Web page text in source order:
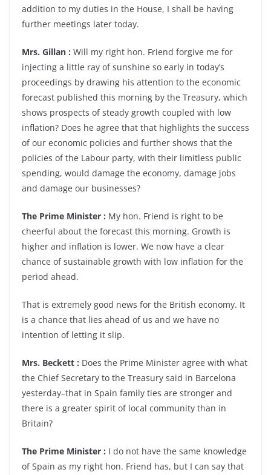
addition to my duties in the House, I shall be having
further meetings later today.
Mrs. Gillan : Will my right hon. Friend forgive me for
injecting a little ray of sunshine so early in today’s
proceedings by drawing his attention to the economic
forecast published this morning by the Treasury, which
shows prospects of steady growth coupled with low
inflation? Does he agree that that highlights the success
of our economic policies and further shows that the
policies of the Labour party, with their limitless public
spending, would damage the economy, damage jobs
and damage our businesses?
The Prime Minister : My hon. Friend is right to be
cheerful about the forecast this morning. Growth is
higher and inflation is lower. We now have a clear
chance of sustainable growth with low inflation for the
period ahead.
That is extremely good news for the British economy. It
is a chance that lies ahead of us and we have no
intention of letting it slip.
Mrs. Beckett : Does the Prime Minister agree with what
the Chief Secretary to the Treasury said in Barcelona
yesterday–that in Spain family ties are stronger and
there is a greater spirit of local community than in
Britain?
The Prime Minister : I do not have the same knowledge
of Spain as my right hon. Friend has, but I can say that